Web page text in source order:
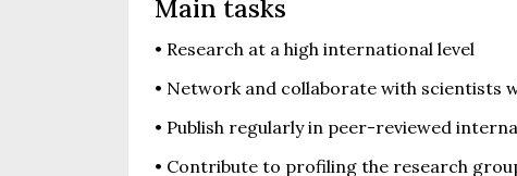
Main tasks
• Research at a high international level
• Network and collaborate with scientists
• Publish regularly in peer-reviewed
• Contribute to profiling the research